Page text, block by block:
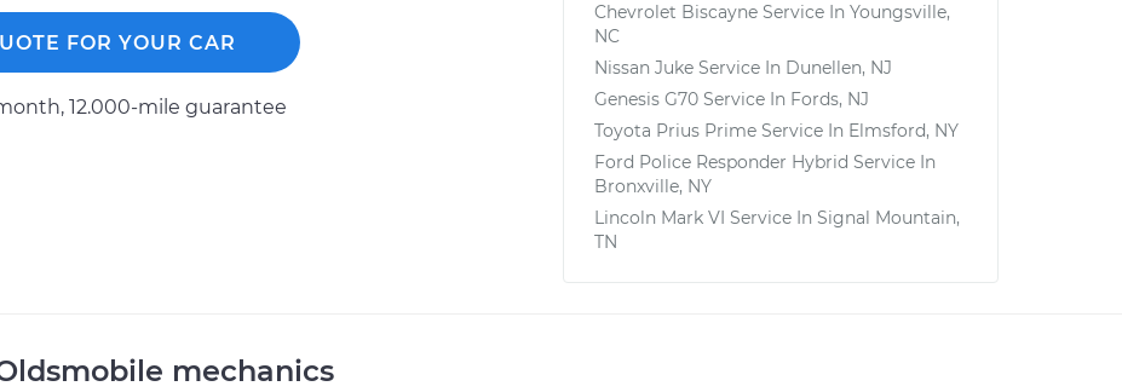
FOR YOUR CAR
12.000-mile guarantee
Chevrolet Biscayne Service In Youngsville,
NC
Nissan Juke Service In Dunellen, NJ
Genesis G70 Service In Fords, NJ
Toyota Prius Prime Service In Elmsford, NY
Ford Police Responder Hybrid Service In
Bronxville, NY
Lincoln Mark VI Service In Signal Mountain,
TN
mechanics